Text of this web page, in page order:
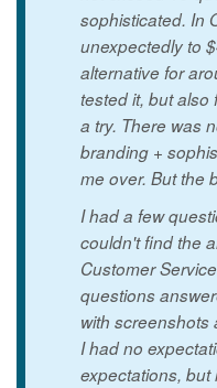
sophisticated. In
unexpectedly to
alternative for
tested it, but
a try. There was
branding +
me over. But the
I had a few
couldn't find the
Customer
questions
with screenshots
I had no
expectations, but